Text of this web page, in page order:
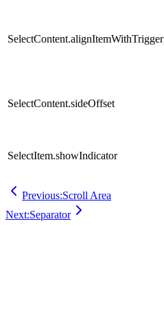
SelectContent.alignItemWithTrigger
SelectContent.sideOffset
SelectItem.showIndicator
Previous:Scroll Area
Next:Separator